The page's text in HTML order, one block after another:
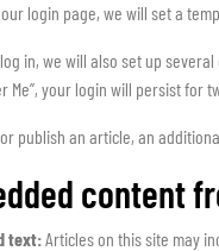
login page, we will set a
in, we will also set up
Me”, your login will persist for
publish an article, an
content
text:Articles on this site may